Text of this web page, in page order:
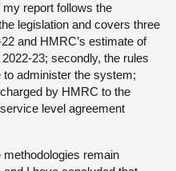
report follows the
legislation and covers three
and HMRC’s estimate of
23; secondly, the rules
administer the system;
by HMRC to the
level agreement
remain